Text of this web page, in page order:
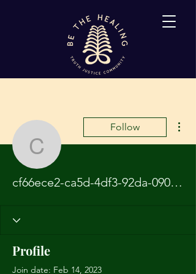
cf66ece2-ca5d-
Follow
cf66ece2-ca5d-4df3-92da-090792ebc1a4
Profile
Join date: Feb 14, 2023